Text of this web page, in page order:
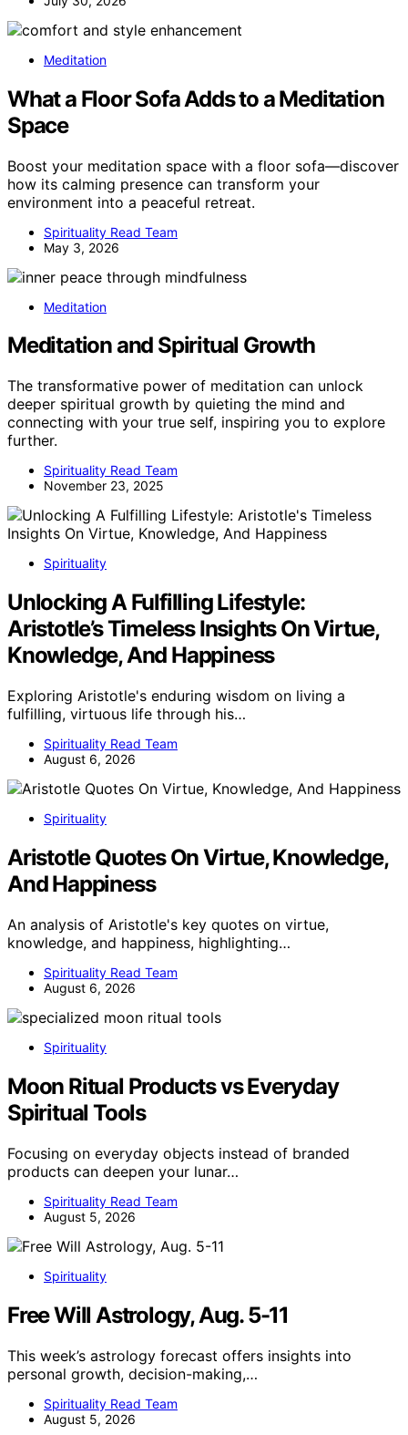
Meditation
What a Floor Sofa Adds to a Meditation
Space
Boost your meditation space with a floor sofa—discover
how its calming presence can transform your
environment into a peaceful retreat.
Spirituality Read Team
May 3, 2026
Meditation
Meditation and Spiritual Growth
The transformative power of meditation can unlock
deeper spiritual growth by quieting the mind and
connecting with your true self, inspiring you to explore
further.
Spirituality Read Team
November 23, 2025
Spirituality
Unlocking A Fulfilling Lifestyle:
Aristotle’s Timeless Insights On Virtue,
Knowledge, And Happiness
Exploring Aristotle's enduring wisdom on living a
fulfilling, virtuous life through his…
Spirituality Read Team
August 6, 2026
Spirituality
Aristotle Quotes On Virtue, Knowledge,
And Happiness
An analysis of Aristotle's key quotes on virtue,
knowledge, and happiness, highlighting…
Spirituality Read Team
August 6, 2026
Spirituality
Moon Ritual Products vs Everyday
Spiritual Tools
Focusing on everyday objects instead of branded
products can deepen your lunar…
Spirituality Read Team
August 5, 2026
Spirituality
Free Will Astrology, Aug. 5-11
This week’s astrology forecast offers insights into
personal growth, decision-making,…
Spirituality Read Team
August 5, 2026